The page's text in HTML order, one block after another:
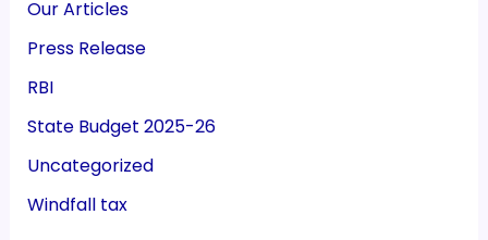
Our Articles
Press Release
RBI
State Budget 2025-26
Uncategorized
Windfall tax